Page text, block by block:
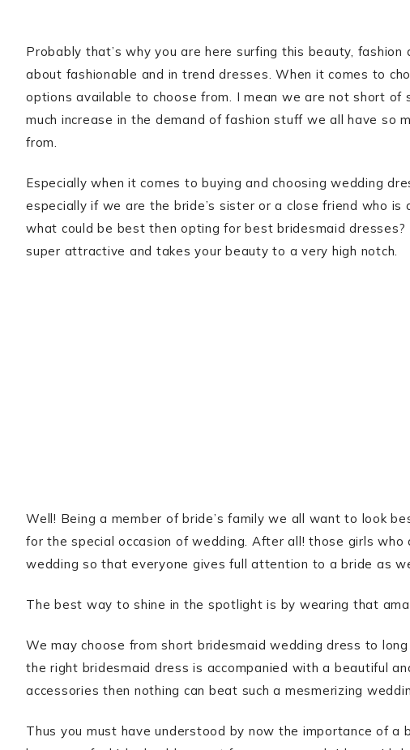
Probably that’s why you are here surfing this beauty,
about fashionable and in trend dresses. When it comes to
options available to choose from. I mean we are not short of
much increase in the demand of fashion stuff we all have so
from.
Especially when it comes to buying and choosing wedding
especially if we are the bride’s sister or a close friend who is
what could be best then opting for best bridesmaid
super attractive and takes your beauty to a very high notch.
Well! Being a member of bride’s family we all want to look
for the special occasion of wedding. After all! those girls
wedding so that everyone gives full attention to a bride as
The best way to shine in the spotlight is by wearing that
We may choose from short bridesmaid wedding dress to
the right bridesmaid dress is accompanied with a beautiful
accessories then nothing can beat such a mesmerizing
Thus you must have understood by now the importance of a